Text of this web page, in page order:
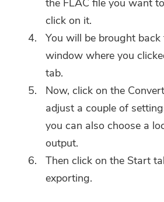
click on it.
You will be brought
window where you
tab.
Now, click on the
adjust a couple of
you can also choose a
output.
Then click on the Start
exporting.